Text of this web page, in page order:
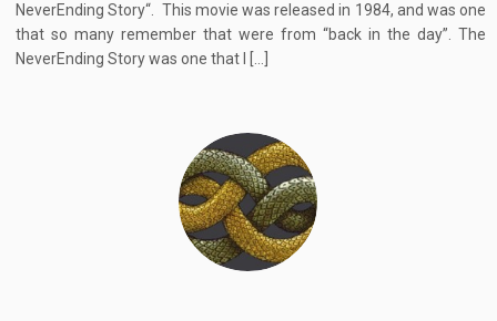
NeverEnding Story“. This movie was released in 1984, and was one
that so many remember that were from “back in the day”. The
NeverEnding Story was one that I […]